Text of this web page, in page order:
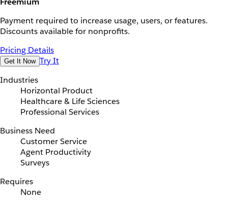
Payment required to increase usage, users, or features.
Discounts available for nonprofits.
Pricing Details
Get It Now Try It
Industries
Horizontal Product
Healthcare & Life Sciences
Professional Services
Business Need
Customer Service
Agent Productivity
Surveys
Requires
None